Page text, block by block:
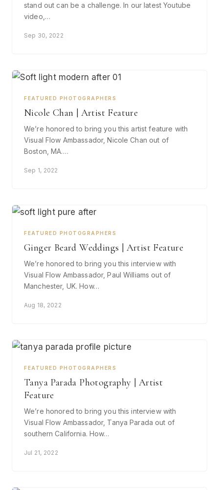
stand out can be a challenge. In our latest Youtube
video,…
Sep 30, 2022
FEATURED PHOTOGRAPHERS
Nicole Chan | Artist Feature
We’re honored to bring you this artist feature with
Visual Flow Ambassador, Nicole Chan out of
Boston, MA.…
Sep 1, 2022
FEATURED PHOTOGRAPHERS
Ginger Beard Weddings | Artist Feature
We’re honored to bring you this interview with
Visual Flow Ambassador, Paul Williams out of
Manchester, UK. How…
Aug 18, 2022
FEATURED PHOTOGRAPHERS
Tanya Parada Photography | Artist
Feature
We’re honored to bring you this interview with
Visual Flow Ambassador, Tanya Parada out of
southern California. How…
Jul 21, 2022